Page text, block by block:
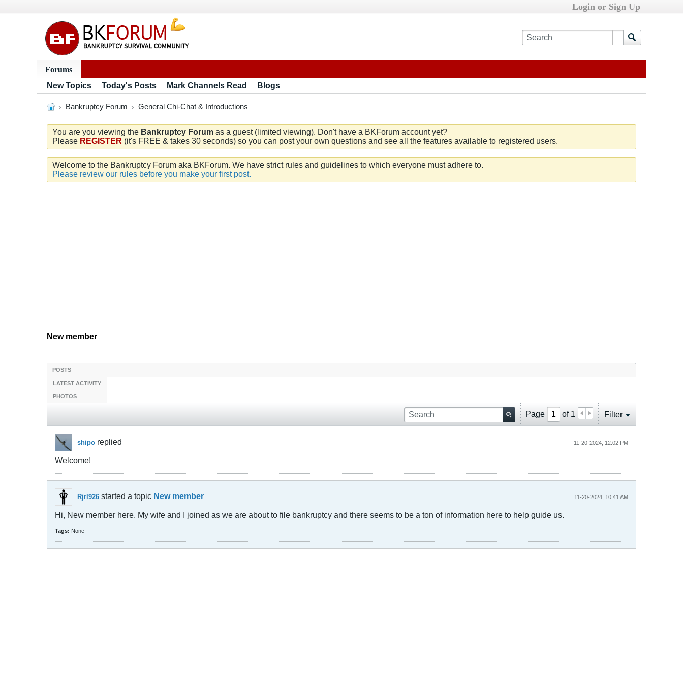
Login or Sign Up
Forums
New Topics
Today's Posts Mark Channels Read Blogs
Bankruptcy Forum General Chi-Chat & Introductions
You are you viewing the Bankruptcy Forum as a guest (limited viewing). Don't have a BKForum account yet?
Please REGISTER (it's FREE & takes 30 seconds) so you can post your own questions and see all the features available to registered users.
Welcome to the Bankruptcy Forum aka BKForum. We have strict rules and guidelines to which everyone must adhere to.
Please review our rules before you make your first post.
New member
POSTS
LATEST ACTIVITY
PHOTOS
Page of 1 Filter
shipo replied 11-20-2024, 12:02 PM
Welcome!
Rjrl926 started a topic New member 11-20-2024, 10:41 AM
Hi, New member here. My wife and I joined as we are about to file bankruptcy and there seems to be a ton of information here to help guide us.
Tags: None